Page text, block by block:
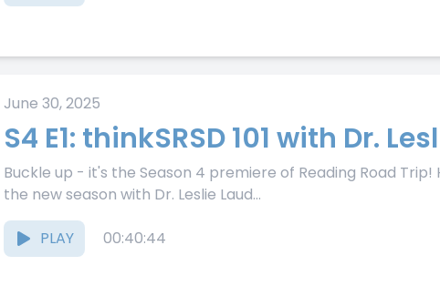
June 30, 2025
S4 E1: thinkSRSD 101 with Dr.
Buckle up - it's the Season 4 premiere of Reading Road Trip!
the new season with Dr. Leslie Laud...
PLAY 00:40:44